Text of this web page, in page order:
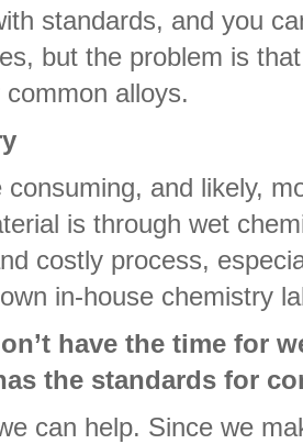
standards, and you
but the problem is
alloys.
and likely,
is through wet
costly process,
in-house chemistry
have the time for
the standards for
can help. Since we